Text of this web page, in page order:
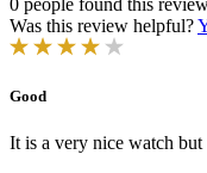
Was this review helpful?
Good
It is a very nice watch but